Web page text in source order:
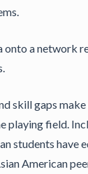
a network
skill gaps
playing field.
students have
American